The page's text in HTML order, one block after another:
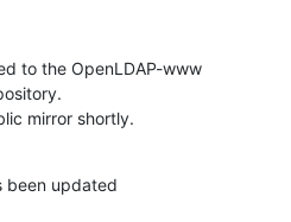
to the OpenLDAP-www
mirror shortly.
been updated